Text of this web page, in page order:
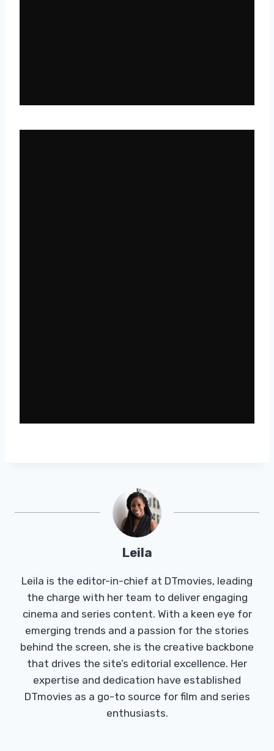
Leila
Leila is the editor-in-chief at DTmovies, leading
the charge with her team to deliver engaging
cinema and series content. With a keen eye for
emerging trends and a passion for the stories
behind the screen, she is the creative backbone
that drives the site’s editorial excellence. Her
expertise and dedication have established
DTmovies as a go-to source for film and series
enthusiasts.